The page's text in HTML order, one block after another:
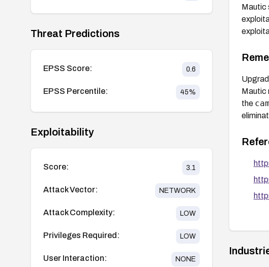
Threat Predictions
EPSS Score: 0.6
EPSS Percentile: 45%
Exploitability
Score: 3.1
Attack Vector: NETWORK
Attack Complexity: LOW
Privileges Required: LOW
User Interaction: NONE
Mautic
Mautic
the